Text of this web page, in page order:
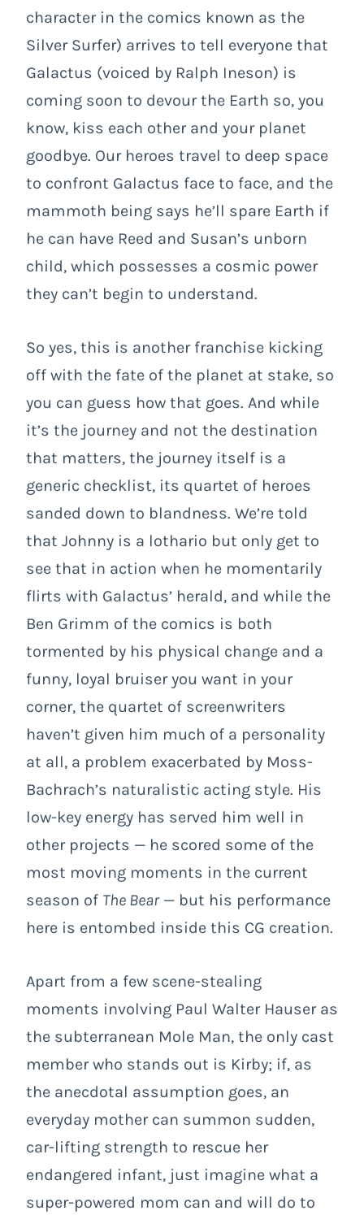
character in the comics known as the
Silver Surfer) arrives to tell everyone that
Galactus (voiced by Ralph Ineson) is
coming soon to devour the Earth so, you
know, kiss each other and your planet
goodbye. Our heroes travel to deep space
to confront Galactus face to face, and the
mammoth being says he’ll spare Earth if
he can have Reed and Susan’s unborn
child, which possesses a cosmic power
they can’t begin to understand.
So yes, this is another franchise kicking
off with the fate of the planet at stake, so
you can guess how that goes. And while
it’s the journey and not the destination
that matters, the journey itself is a
generic checklist, its quartet of heroes
sanded down to blandness. We’re told
that Johnny is a lothario but only get to
see that in action when he momentarily
flirts with Galactus’ herald, and while the
Ben Grimm of the comics is both
tormented by his physical change and a
funny, loyal bruiser you want in your
corner, the quartet of screenwriters
haven’t given him much of a personality
at all, a problem exacerbated by Moss-
Bachrach’s naturalistic acting style. His
low-key energy has served him well in
other projects — he scored some of the
most moving moments in the current
season of The Bear— but his performance
here is entombed inside this CG creation.
Apart from a few scene-stealing
moments involving Paul Walter Hauser as
the subterranean Mole Man, the only cast
member who stands out is Kirby; if, as
the anecdotal assumption goes, an
everyday mother can summon sudden,
car-lifting strength to rescue her
endangered infant, just imagine what a
super-powered mom can and will do to